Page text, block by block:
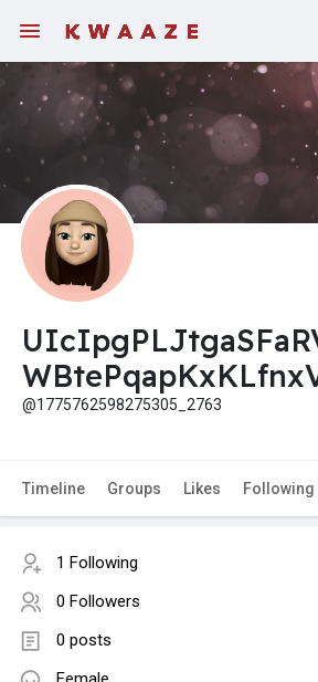
@1775762598275305_2763
Timeline Groups Likes Following
1 Following
0 Followers
0 posts